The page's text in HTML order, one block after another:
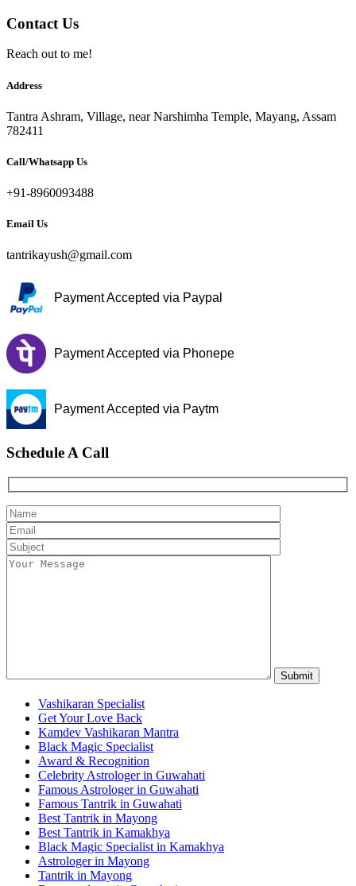
Contact Us
Reach out to me!
Address
Tantra Ashram, Village, near Narshimha Temple, Mayang, Assam
782411
Call/Whatsapp Us
+91-8960093488
Email Us
tantrikayush@gmail.com
Payment Accepted via Paypal
Payment Accepted via Phonepe
Payment Accepted via Paytm
Schedule A Call
Vashikaran Specialist
Get Your Love Back
Kamdev Vashikaran Mantra
Black Magic Specialist
Award & Recognition
Celebrity Astrologer in Guwahati
Famous Astrologer in Guwahati
Famous Tantrik in Guwahati
Best Tantrik in Mayong
Best Tantrik in Kamakhya
Black Magic Specialist in Kamakhya
Astrologer in Mayong
Tantrik in Mayong